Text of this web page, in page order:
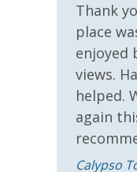
amenities (like
conditioner, soap
bathroom and one
bed linens and
guests to bring
Thank
place
enjoyed
views.
helped.
again
Calypso